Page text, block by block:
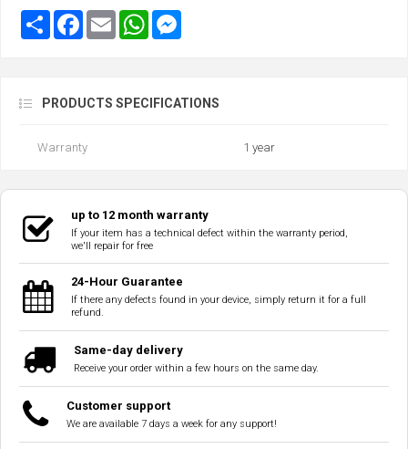
PRODUCTS SPECIFICATIONS
Warranty 1 year
up to 12 month warranty
If your item has a technical defect within the warranty period,
we'll repair for free
24-Hour Guarantee
If there any defects found in your device, simply return it for a full
refund.
Same-day delivery
Receive your order within a few hours on the same day.
Customer support
We are available 7 days a week for any support!